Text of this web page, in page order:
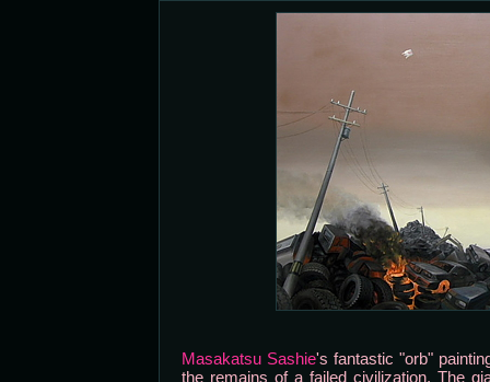
Masakatsu Sashie's fantastic "orb"
the remains of a failed civilization. The